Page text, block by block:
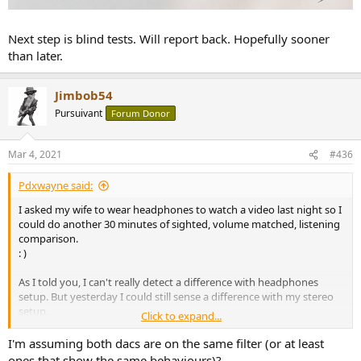
Next step is blind tests. Will report back. Hopefully sooner
than later.
Jimbob54
Pursuivant Forum Donor
Mar 4, 2021 #436
Pdxwayne said:
I asked my wife to wear headphones to watch a video last night so I
could do another 30 minutes of sighted, volume matched, listening
comparison.
: )
As I told you, I can't really detect a difference with headphones
setup. But yesterday I could still sense a difference with my stereo
setup.
I think the main difference is the stage size of headphones vs my
stereo setup. My stereo setup can project a large stage illusion, one
Click to expand...
I'm assuming both dacs are on the same filter (or at least